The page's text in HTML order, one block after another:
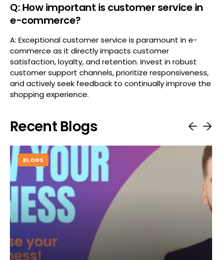
Q: How important is customer service in
e-commerce?
A: Exceptional customer service is paramount in e-
commerce as it directly impacts customer
satisfaction, loyalty, and retention. Invest in robust
customer support channels, prioritize responsiveness,
and actively seek feedback to continually improve the
shopping experience.
Recent Blogs
BLOGS